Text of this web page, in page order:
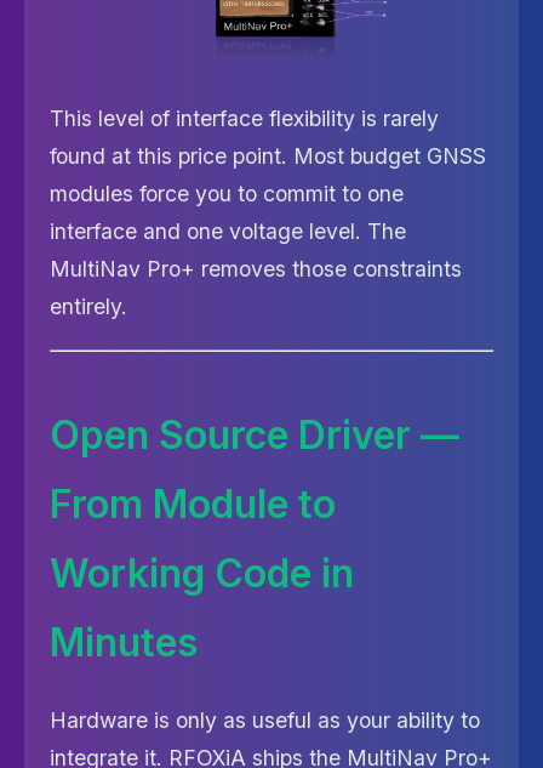
This level of interface flexibility is rarely
found at this price point. Most budget GNSS
modules force you to commit to one
interface and one voltage level. The
MultiNav Pro+ removes those constraints
entirely.
Open Source Driver —
From Module to
Working Code in
Minutes
Hardware is only as useful as your ability to
integrate it. RFOXiA ships the MultiNav Pro+